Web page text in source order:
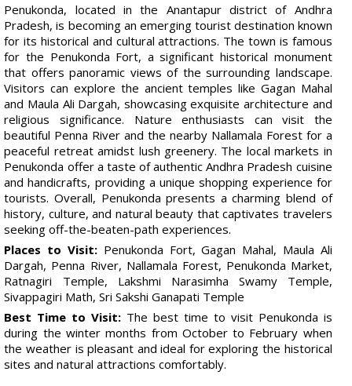
Penukonda, located in the Anantapur district of Andhra
Pradesh, is becoming an emerging tourist destination known
for its historical and cultural attractions. The town is famous
for the Penukonda Fort, a significant historical monument
that offers panoramic views of the surrounding landscape.
Visitors can explore the ancient temples like Gagan Mahal
and Maula Ali Dargah, showcasing exquisite architecture and
religious significance. Nature enthusiasts can visit the
beautiful Penna River and the nearby Nallamala Forest for a
peaceful retreat amidst lush greenery. The local markets in
Penukonda offer a taste of authentic Andhra Pradesh cuisine
and handicrafts, providing a unique shopping experience for
tourists. Overall, Penukonda presents a charming blend of
history, culture, and natural beauty that captivates travelers
seeking off-the-beaten-path experiences.
Places to Visit: Penukonda Fort, Gagan Mahal, Maula Ali
Dargah, Penna River, Nallamala Forest, Penukonda Market,
Ratnagiri Temple, Lakshmi Narasimha Swamy Temple,
Sivappagiri Math, Sri Sakshi Ganapati Temple
Best Time to Visit: The best time to visit Penukonda is
during the winter months from October to February when
the weather is pleasant and ideal for exploring the historical
sites and natural attractions comfortably.